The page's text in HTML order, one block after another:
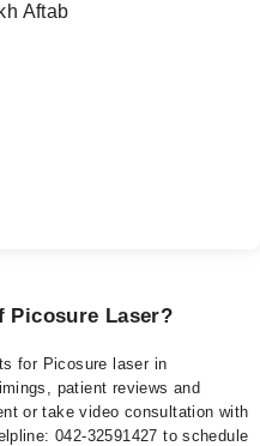
Aftab
Picosure Laser?
for Picosure laser in
patient reviews and
or take video consultation with
042-32591427 to schedule